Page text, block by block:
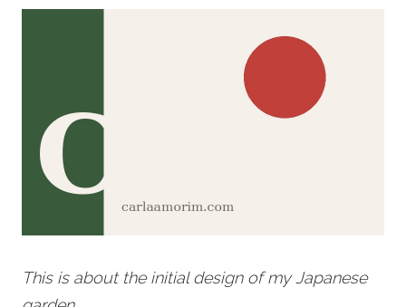
This is about the initial design of my Japanese